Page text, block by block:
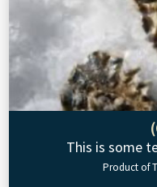
This is some
Product of